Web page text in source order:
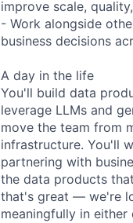
improve scale,
- Work alongside
business decisions
A day in the life
You'll build data
leverage LLMs and
move the team from
infrastructure. You'll
partnering with
the data products
that's great — we're
meaningfully in either